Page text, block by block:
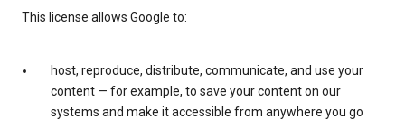
This license allows Google to:
host, reproduce, distribute, communicate, and use your
content — for example, to save your content on our
systems and make it accessible from anywhere you go